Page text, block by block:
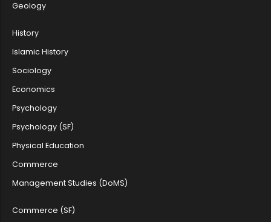
Geology
History
Islamic History
Sociology
Economics
Psychology
Psychology (SF)
Physical Education
Commerce
Management Studies (DoMS)
Commerce (SF)